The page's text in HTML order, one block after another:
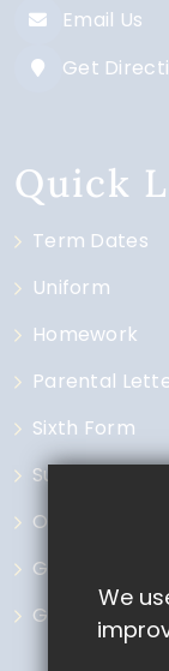
Email Us
Get
Quick
Term Dates
Uniform
Homework
Parental
Sixth Form
Subjects
Open Events
Governors
GCSE Options
We